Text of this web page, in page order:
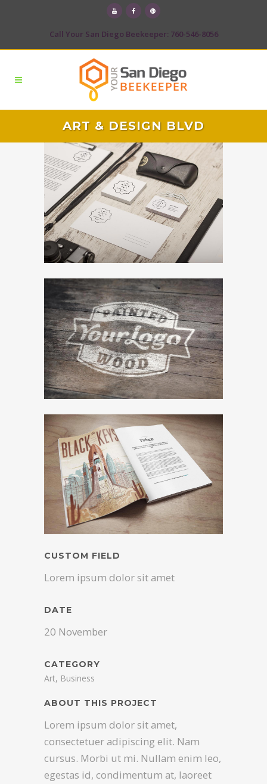
Call Your San Diego Beekeeper: 760-546-8056
ART & DESIGN BLVD
CUSTOM FIELD
Lorem ipsum dolor sit amet
DATE
20 November
CATEGORY
Art, Business
ABOUT THIS PROJECT
Lorem ipsum dolor sit amet,
consectetuer adipiscing elit. Nam
cursus. Morbi ut mi. Nullam enim leo,
egestas id, condimentum at, laoreet